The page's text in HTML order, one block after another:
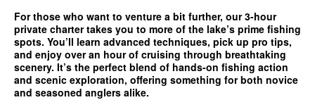
For those who want to venture a bit further, our 3-hour
private charter takes you to more of the lake’s prime fishing
spots. You’ll learn advanced techniques, pick up pro tips,
and enjoy over an hour of cruising through breathtaking
scenery. It’s the perfect blend of hands-on fishing action
and scenic exploration, offering something for both novice
and seasoned anglers alike.